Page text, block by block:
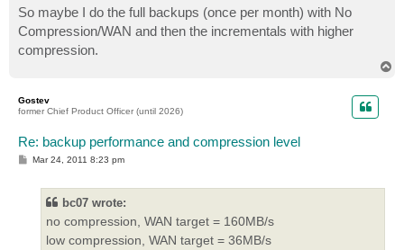
So maybe I do the full backups (once per month) with No
Compression/WAN and then the incrementals with higher
compression.
Gostev
former Chief Product Officer (until 2026)
Re: backup performance and compression level
PMar 24, 2011 8:23 pm
bc07 wrote:
no compression, WAN target = 160MB/s
low compression, WAN target = 36MB/s